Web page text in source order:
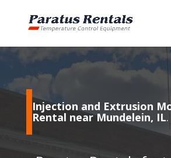
Injection and Extrusion
Rental near Mundelein, IL.